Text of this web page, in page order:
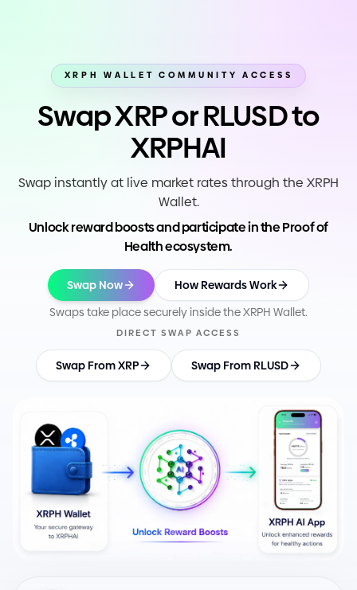
XRPH WALLET COMMUNITY ACCESS
Swap XRP or RLUSD to
XRPHAI
Swap instantly at live market rates through the XRPH
Wallet.
Unlock reward boosts and participate in the Proof of
Health ecosystem.
Swap Now
How Rewards Work
Swaps take place securely inside the XRPH Wallet.
DIRECT SWAP ACCESS
Swap From XRP Swap From RLUSD